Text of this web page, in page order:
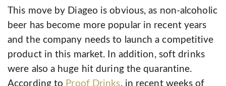
This move by Diageo is obvious, as non-alcoholic
beer has become more popular in recent years
and the company needs to launch a competitive
product in this market. In addition, soft drinks
were also a huge hit during the quarantine.
According to Proof Drinks, in recent weeks of